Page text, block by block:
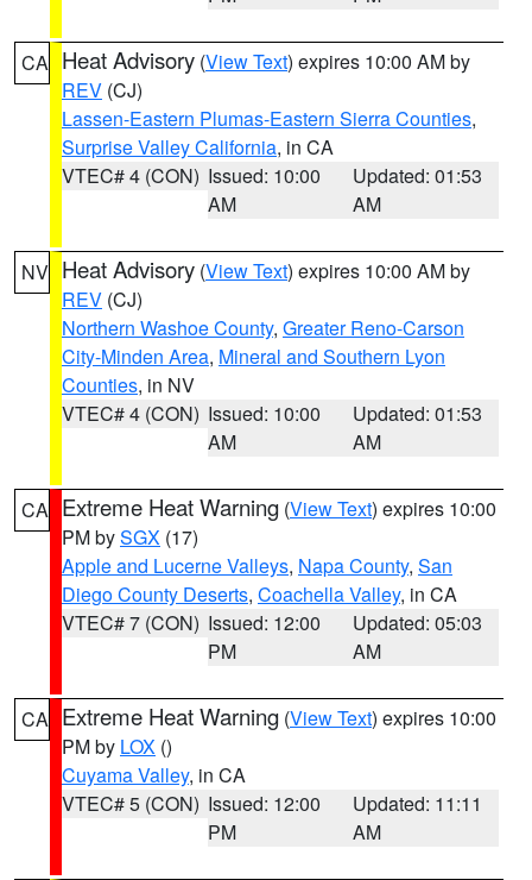
CA Heat Advisory (View Text) expires 10:00 AM by
REV (CJ)
Lassen-Eastern Plumas-Eastern Sierra Counties,
Surprise Valley California, in CA
VTEC# 4 (CON) Issued: 10:00
AM
Updated: 01:53
AM
NV Heat Advisory (View Text) expires 10:00 AM by
REV (CJ)
Northern Washoe County, Greater Reno-Carson
City-Minden Area, Mineral and Southern Lyon
Counties, in NV
VTEC# 4 (CON) Issued: 10:00
AM
Updated: 01:53
AM
CA Extreme Heat Warning (View Text) expires 10:00
PM bySGX (17)
Apple and Lucerne Valleys, Napa County, San
Diego County Deserts, Coachella Valley, in CA
VTEC# 7 (CON) Issued: 12:00
PM
Updated: 05:03
AM
CA Extreme Heat Warning (View Text) expires 10:00
PM by LOX ()
Cuyama Valley, in CA
VTEC# 5 (CON) Issued: 12:00
PM
Updated: 11:11
AM